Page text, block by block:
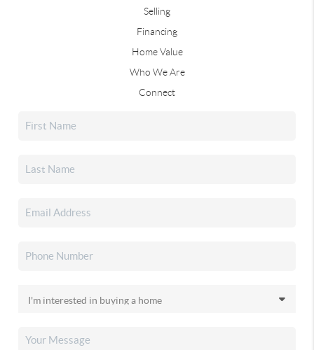
Selling
Financing
Home Value
Who We Are
Connect